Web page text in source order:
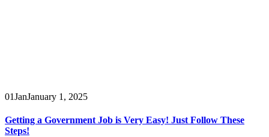
01JanJanuary 1, 2025
Getting a Government Job is Very Easy! Just Follow These
Steps!